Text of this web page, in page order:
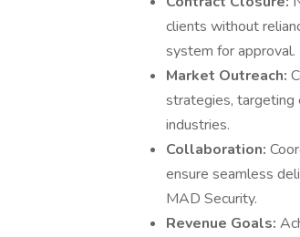
clients without
system for approval.
Market Outreach:
strategies, targeting
industries.
Collaboration:
ensure seamless
MAD Security.
Revenue Goals: